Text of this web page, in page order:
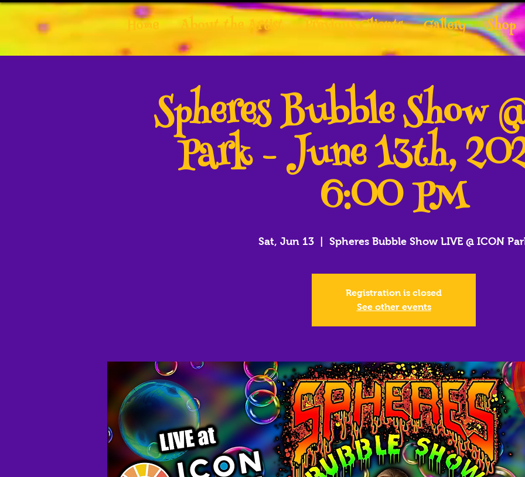
Home About the Artist Previous Clients Gallery Shop
Spheres Bubble Show
Park - June 13th,
6:00 PM
Sat, Jun 13
  |
Spheres Bubble Show LIVE @ ICON
Registration is closed
See other events